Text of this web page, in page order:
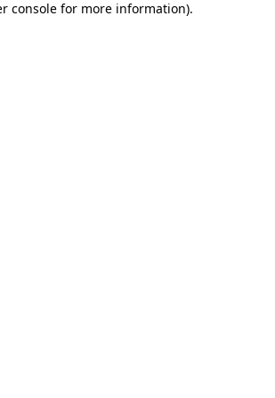
console for more information).